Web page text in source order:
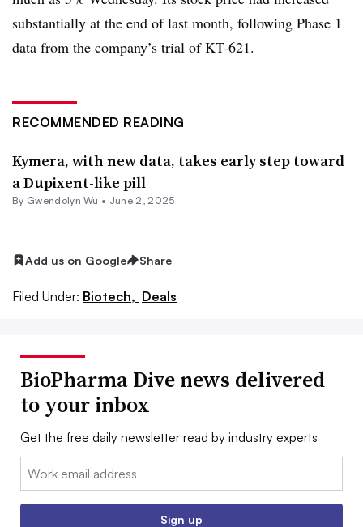
substantially at the end of last month, following Phase 1
data from the company’s trial of KT-621.
RECOMMENDED READING
Kymera, with new data, takes early step toward
a Dupixent-like pill
By Gwendolyn Wu • June 2, 2025
Add us on Google Share
Filed Under: Biotech, Deals
BioPharma Dive news delivered
to your inbox
Get the free daily newsletter read by industry experts
Email:
Sign up